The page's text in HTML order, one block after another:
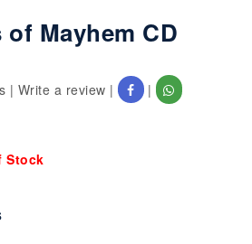
Mayhem CD
| Write a review | |
Stock